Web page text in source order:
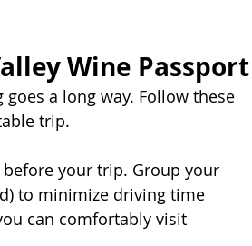
Wine Passport
a long way. Follow these
trip.
your trip. Group your
to minimize driving time
can comfortably visit